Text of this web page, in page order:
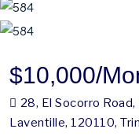
$10,000/
28, El Socorro Road,
Laventille, 120110,